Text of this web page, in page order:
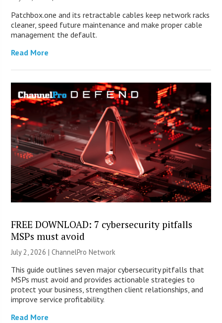
Patchbox.one and its retractable cables keep network racks
cleaner, speed future maintenance and make proper cable
management the default.
Read More
FREE DOWNLOAD: 7 cybersecurity pitfalls
MSPs must avoid
July 2, 2026 |ChannelPro Network
This guide outlines seven major cybersecurity pitfalls that
MSPs must avoid and provides actionable strategies to
protect your business, strengthen client relationships, and
improve service profitability.
Read More